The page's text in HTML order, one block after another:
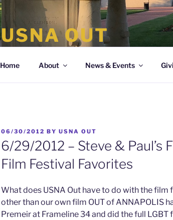
USNA OUT
Home About News & Events
POSTED
ON
06/30/2012 BY USNA OUT
6/29/2012 – Steve & Paul’s
Film Festival Favorites
What does USNA Out have to do with the film
other than our own film OUT of ANNAPOLIS
Premeir at Frameline 34 and did the full